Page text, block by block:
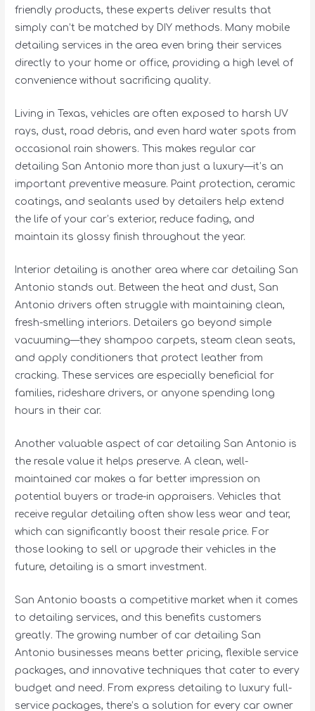
friendly products, these experts deliver results that
simply can’t be matched by DIY methods. Many mobile
detailing services in the area even bring their services
directly to your home or office, providing a high level of
convenience without sacrificing quality.
Living in Texas, vehicles are often exposed to harsh UV
rays, dust, road debris, and even hard water spots from
occasional rain showers. This makes regular car
detailing San Antonio more than just a luxury—it’s an
important preventive measure. Paint protection, ceramic
coatings, and sealants used by detailers help extend
the life of your car’s exterior, reduce fading, and
maintain its glossy finish throughout the year.
Interior detailing is another area where car detailing San
Antonio stands out. Between the heat and dust, San
Antonio drivers often struggle with maintaining clean,
fresh-smelling interiors. Detailers go beyond simple
vacuuming—they shampoo carpets, steam clean seats,
and apply conditioners that protect leather from
cracking. These services are especially beneficial for
families, rideshare drivers, or anyone spending long
hours in their car.
Another valuable aspect of car detailing San Antonio is
the resale value it helps preserve. A clean, well-
maintained car makes a far better impression on
potential buyers or trade-in appraisers. Vehicles that
receive regular detailing often show less wear and tear,
which can significantly boost their resale price. For
those looking to sell or upgrade their vehicles in the
future, detailing is a smart investment.
San Antonio boasts a competitive market when it comes
to detailing services, and this benefits customers
greatly. The growing number of car detailing San
Antonio businesses means better pricing, flexible service
packages, and innovative techniques that cater to every
budget and need. From express detailing to luxury full-
service packages, there’s a solution for every car owner